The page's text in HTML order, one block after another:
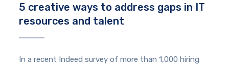
5 creative ways to address gaps in IT
resources and talent
In a recent Indeed survey of more than 1,000 hiring